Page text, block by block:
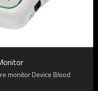
monitor Device Blood